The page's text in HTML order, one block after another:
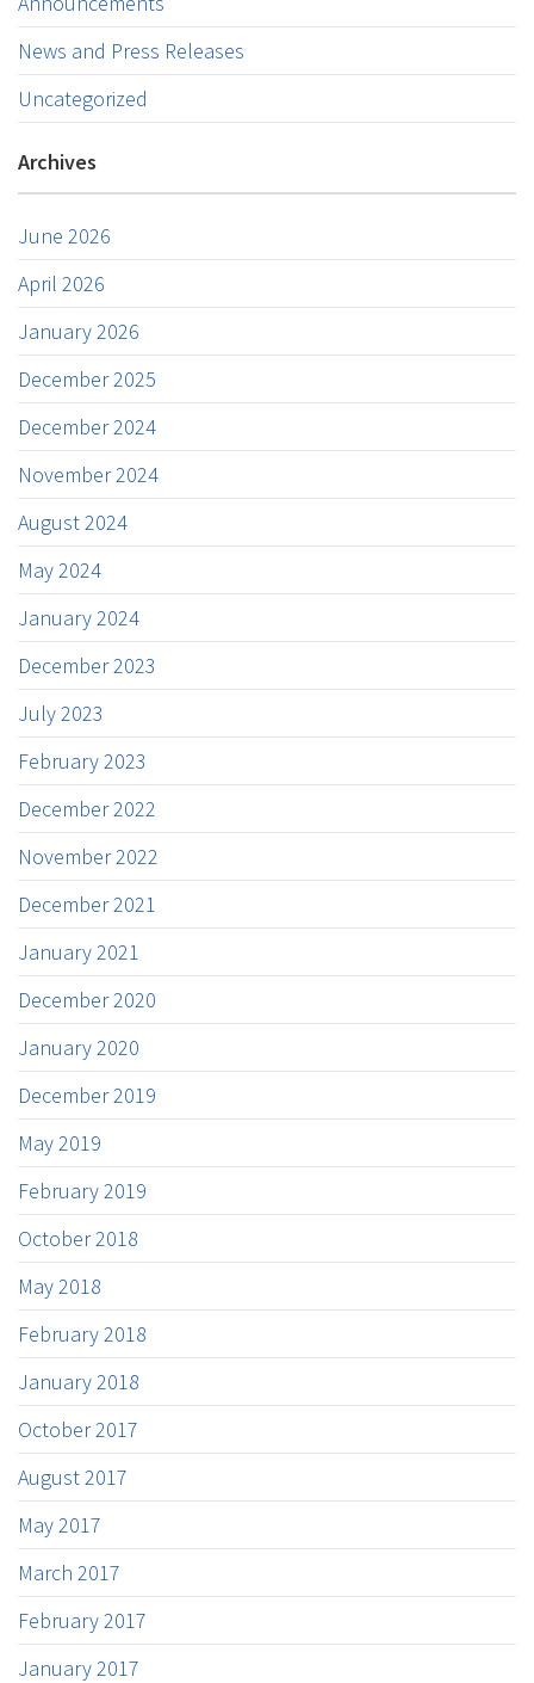
News and Press Releases
Uncategorized
Archives
June 2026
April 2026
January 2026
December 2025
December 2024
November 2024
August 2024
May 2024
January 2024
December 2023
July 2023
February 2023
December 2022
November 2022
December 2021
January 2021
December 2020
January 2020
December 2019
May 2019
February 2019
October 2018
May 2018
February 2018
January 2018
October 2017
August 2017
May 2017
March 2017
February 2017
January 2017